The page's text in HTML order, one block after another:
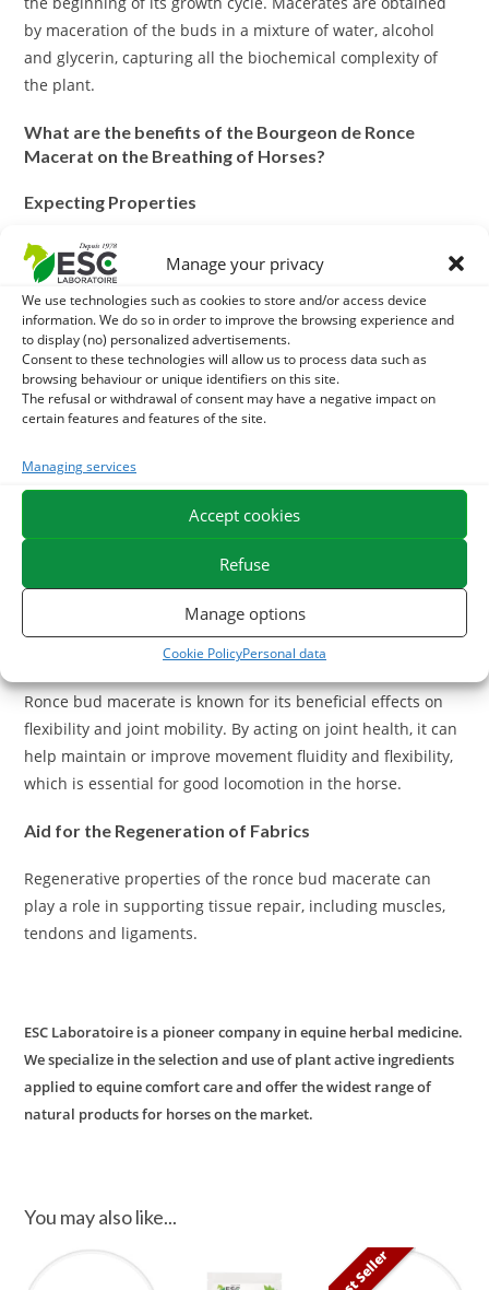
Manage your privacy
We use technologies such as cookies to store and/or access device
information. We do so in order to improve the browsing experience and
to display (no) personalized advertisements.
Consent to these technologies will allow us to process data such as
browsing behaviour or unique identifiers on this site.
The refusal or withdrawal of consent may have a negative impact on
certain features and features of the site.
Managing services
Accept cookies
Refuse
Manage options
Cookie PolicyPersonal data
by maceration of the buds in a mixture of water, alcohol
and glycerin, capturing all the biochemical complexity of
the plant.
What are the benefits of the Bourgeon de Ronce
Macerat on the Breathing of Horses?
Expecting Properties
Ronce bud macerate has expectorant properties that can
help clear the respiratory tract. This is particularly useful to
ease nasal or pulmonary congestion, thus facilitating
breathing.
Improvement of Pulmonary Capacity
By helping to clear obstructions in the airways, the ronce
breathing efficiency. This can result in better blood
oxygenation and increased physical performance,
particularly important for sports horses.
What are the benefits of the Bourgeon de Ronce
Macerat on the joints of the Horses?
Support for Articular Flexibility
Ronce bud macerate is known for its beneficial effects on
flexibility and joint mobility. By acting on joint health, it can
help maintain or improve movement fluidity and flexibility,
which is essential for good locomotion in the horse.
Aid for the Regeneration of Fabrics
Regenerative properties of the ronce bud macerate can
play a role in supporting tissue repair, including muscles,
tendons and ligaments.
ESC Laboratoire is a pioneer company in equine herbal medicine.
We specialize in the selection and use of plant active ingredients
applied to equine comfort care and offer the widest range of
natural products for horses on the market.
You may also like...
Best Seller